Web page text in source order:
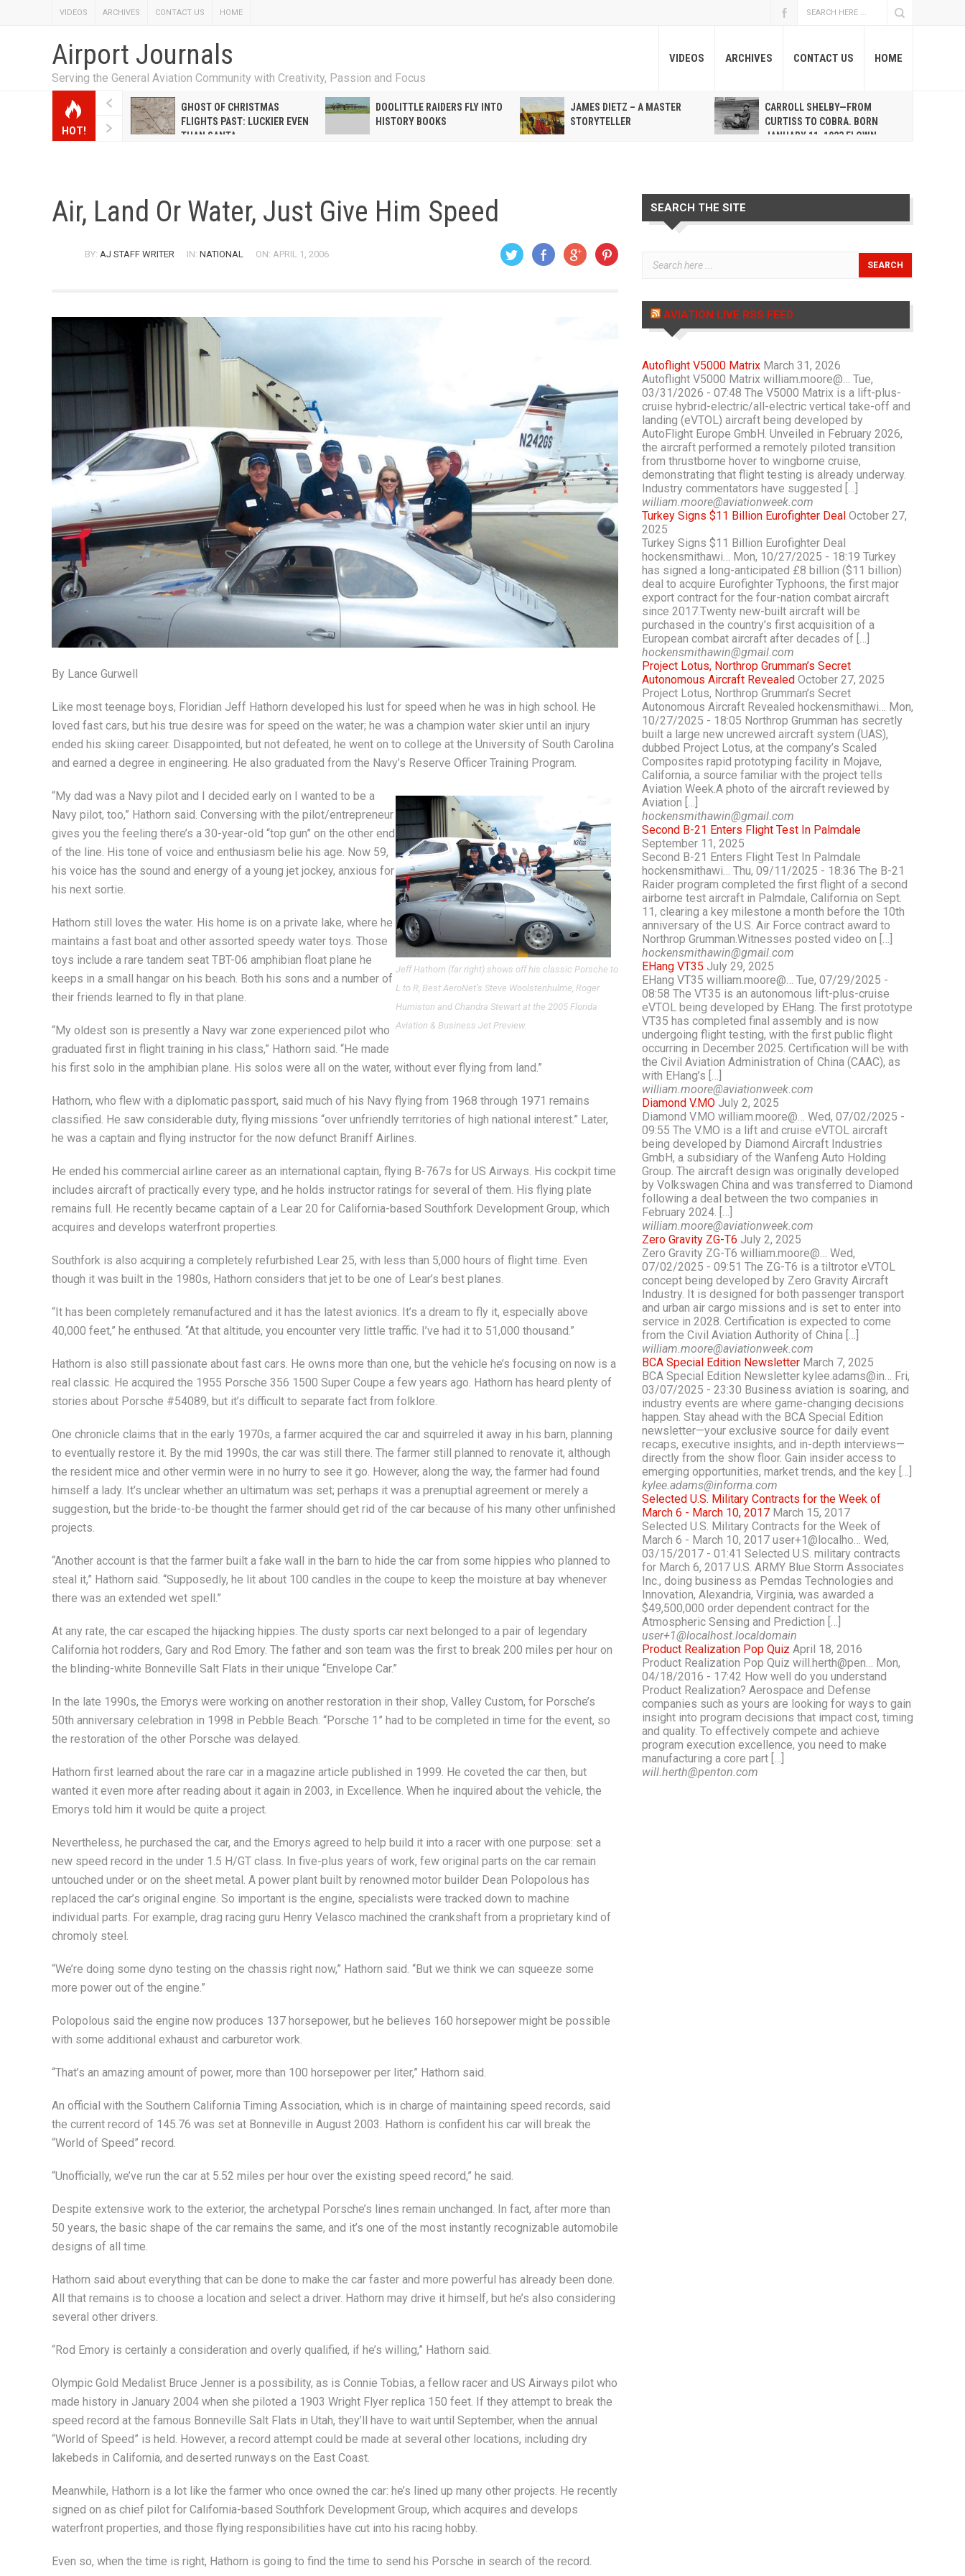
VIDEOS ARCHIVES CONTACT US HOME
Airport Journals
Serving the General Aviation Community with Creativity, Passion and Focus
VIDEOS ARCHIVES CONTACT US HOME
HOT!
EMILY HANRAHAN
WARNER CONQUERED
MALE-DOMINATED AIRLINE
GHOST OF CHRISTMAS
FLIGHTS PAST: LUCKIER EVEN
THAN SANTA
DOOLITTLE RAIDERS FLY INTO
HISTORY BOOKS
JAMES DIETZ – A MASTER
STORYTELLER
CARROLL SHELBY—FROM
CURTISS TO COBRA. BORN
JANUARY 11, 1923 FLOWN
Air, Land Or Water, Just Give Him Speed
BY: AJ STAFF WRITER IN: NATIONAL ON: APRIL 1, 2006
By Lance Gurwell
Like most teenage boys, Floridian Jeff Hathorn developed his lust for speed when he was in high school. He
loved fast cars, but his true desire was for speed on the water; he was a champion water skier until an injury
ended his skiing career. Disappointed, but not defeated, he went on to college at the University of South Carolina
and earned a degree in engineering. He also graduated from the Navy’s Reserve Officer Training Program.
Jeff Hathorn (far right) shows off his classic Porsche to
L to R, Best AeroNet’s Steve Woolstenhulme, Roger
Humiston and Chandra Stewart at the 2005 Florida
Aviation & Business Jet Preview.
“My dad was a Navy pilot and I decided early on I wanted to be a
Navy pilot, too,” Hathorn said. Conversing with the pilot/entrepreneur
gives you the feeling there’s a 30-year-old “top gun” on the other end
of the line. His tone of voice and enthusiasm belie his age. Now 59,
his voice has the sound and energy of a young jet jockey, anxious for
his next sortie.
Hathorn still loves the water. His home is on a private lake, where he
maintains a fast boat and other assorted speedy water toys. Those
toys include a rare tandem seat TBT-06 amphibian float plane he
keeps in a small hangar on his beach. Both his sons and a number of
their friends learned to fly in that plane.
“My oldest son is presently a Navy war zone experienced pilot who
graduated first in flight training in his class,” Hathorn said. “He made
his first solo in the amphibian plane. His solos were all on the water, without ever flying from land.”
Hathorn, who flew with a diplomatic passport, said much of his Navy flying from 1968 through 1971 remains
classified. He saw considerable duty, flying missions “over unfriendly territories of high national interest.” Later,
he was a captain and flying instructor for the now defunct Braniff Airlines.
He ended his commercial airline career as an international captain, flying B-767s for US Airways. His cockpit time
includes aircraft of practically every type, and he holds instructor ratings for several of them. His flying plate
remains full. He recently became captain of a Lear 20 for California-based Southfork Development Group, which
acquires and develops waterfront properties.
Southfork is also acquiring a completely refurbished Lear 25, with less than 5,000 hours of flight time. Even
though it was built in the 1980s, Hathorn considers that jet to be one of Lear’s best planes.
“It has been completely remanufactured and it has the latest avionics. It’s a dream to fly it, especially above
40,000 feet,” he enthused. “At that altitude, you encounter very little traffic. I’ve had it to 51,000 thousand.”
Hathorn is also still passionate about fast cars. He owns more than one, but the vehicle he’s focusing on now is a
real classic. He acquired the 1955 Porsche 356 1500 Super Coupe a few years ago. Hathorn has heard plenty of
stories about Porsche #54089, but it’s difficult to separate fact from folklore.
One chronicle claims that in the early 1970s, a farmer acquired the car and squirreled it away in his barn, planning
to eventually restore it. By the mid 1990s, the car was still there. The farmer still planned to renovate it, although
the resident mice and other vermin were in no hurry to see it go. However, along the way, the farmer had found
himself a lady. It’s unclear whether an ultimatum was set; perhaps it was a prenuptial agreement or merely a
suggestion, but the bride-to-be thought the farmer should get rid of the car because of his many other unfinished
projects.
“Another account is that the farmer built a fake wall in the barn to hide the car from some hippies who planned to
steal it,” Hathorn said. “Supposedly, he lit about 100 candles in the coupe to keep the moisture at bay whenever
there was an extended wet spell.”
At any rate, the car escaped the hijacking hippies. The dusty sports car next belonged to a pair of legendary
California hot rodders, Gary and Rod Emory. The father and son team was the first to break 200 miles per hour on
the blinding-white Bonneville Salt Flats in their unique “Envelope Car.”
In the late 1990s, the Emorys were working on another restoration in their shop, Valley Custom, for Porsche’s
50th anniversary celebration in 1998 in Pebble Beach. “Porsche 1” had to be completed in time for the event, so
the restoration of the other Porsche was delayed.
Hathorn first learned about the rare car in a magazine article published in 1999. He coveted the car then, but
wanted it even more after reading about it again in 2003, in Excellence. When he inquired about the vehicle, the
Emorys told him it would be quite a project.
Nevertheless, he purchased the car, and the Emorys agreed to help build it into a racer with one purpose: set a
new speed record in the under 1.5 H/GT class. In five-plus years of work, few original parts on the car remain
untouched under or on the sheet metal. A power plant built by renowned motor builder Dean Polopolous has
replaced the car’s original engine. So important is the engine, specialists were tracked down to machine
individual parts. For example, drag racing guru Henry Velasco machined the crankshaft from a proprietary kind of
chromoly steel.
“We’re doing some dyno testing on the chassis right now,” Hathorn said. “But we think we can squeeze some
more power out of the engine.”
Polopolous said the engine now produces 137 horsepower, but he believes 160 horsepower might be possible
with some additional exhaust and carburetor work.
“That’s an amazing amount of power, more than 100 horsepower per liter,” Hathorn said.
An official with the Southern California Timing Association, which is in charge of maintaining speed records, said
the current record of 145.76 was set at Bonneville in August 2003. Hathorn is confident his car will break the
“World of Speed” record.
“Unofficially, we’ve run the car at 5.52 miles per hour over the existing speed record,” he said.
Despite extensive work to the exterior, the archetypal Porsche’s lines remain unchanged. In fact, after more than
50 years, the basic shape of the car remains the same, and it’s one of the most instantly recognizable automobile
designs of all time.
Hathorn said about everything that can be done to make the car faster and more powerful has already been done.
All that remains is to choose a location and select a driver. Hathorn may drive it himself, but he’s also considering
several other drivers.
“Rod Emory is certainly a consideration and overly qualified, if he’s willing,” Hathorn said.
Olympic Gold Medalist Bruce Jenner is a possibility, as is Connie Tobias, a fellow racer and US Airways pilot who
made history in January 2004 when she piloted a 1903 Wright Flyer replica 150 feet. If they attempt to break the
speed record at the famous Bonneville Salt Flats in Utah, they’ll have to wait until September, when the annual
“World of Speed” is held. However, a record attempt could be made at several other locations, including dry
lakebeds in California, and deserted runways on the East Coast.
Meanwhile, Hathorn is a lot like the farmer who once owned the car: he’s lined up many other projects. He recently
signed on as chief pilot for California-based Southfork Development Group, which acquires and develops
waterfront properties, and those flying responsibilities have cut into his racing hobby.
Even so, when the time is right, Hathorn is going to find the time to send his Porsche in search of the record.
SEARCH THE SITE
AVIATION LIVE RSS FEED
Autoflight V5000 Matrix March 31, 2026
Autoflight V5000 Matrix william.moore@… Tue,
03/31/2026 - 07:48 The V5000 Matrix is a lift-plus-
cruise hybrid-electric/all-electric vertical take-off and
landing (eVTOL) aircraft being developed by
AutoFlight Europe GmbH. Unveiled in February 2026,
the aircraft performed a remotely piloted transition
from thrustborne hover to wingborne cruise,
demonstrating that flight testing is already underway.
Industry commentators have suggested […]
william.moore@aviationweek.com
Turkey Signs $11 Billion Eurofighter Deal October 27,
2025
Turkey Signs $11 Billion Eurofighter Deal
hockensmithawi… Mon, 10/27/2025 - 18:19 Turkey
has signed a long-anticipated £8 billion ($11 billion)
deal to acquire Eurofighter Typhoons, the first major
export contract for the four-nation combat aircraft
since 2017.Twenty new-built aircraft will be
purchased in the country’s first acquisition of a
European combat aircraft after decades of […]
hockensmithawin@gmail.com
Project Lotus, Northrop Grumman’s Secret
Autonomous Aircraft Revealed October 27, 2025
Project Lotus, Northrop Grumman’s Secret
Autonomous Aircraft Revealed hockensmithawi… Mon,
10/27/2025 - 18:05 Northrop Grumman has secretly
built a large new uncrewed aircraft system (UAS),
dubbed Project Lotus, at the company’s Scaled
Composites rapid prototyping facility in Mojave,
California, a source familiar with the project tells
Aviation Week.A photo of the aircraft reviewed by
Aviation […]
hockensmithawin@gmail.com
Second B-21 Enters Flight Test In Palmdale
September 11, 2025
Second B-21 Enters Flight Test In Palmdale
hockensmithawi… Thu, 09/11/2025 - 18:36 The B-21
Raider program completed the first flight of a second
airborne test aircraft in Palmdale, California on Sept.
11, clearing a key milestone a month before the 10th
anniversary of the U.S. Air Force contract award to
Northrop Grumman.Witnesses posted video on […]
hockensmithawin@gmail.com
EHang VT35 July 29, 2025
EHang VT35 william.moore@… Tue, 07/29/2025 -
08:58 The VT35 is an autonomous lift-plus-cruise
eVTOL being developed by EHang. The first prototype
VT35 has completed final assembly and is now
undergoing flight testing, with the first public flight
occurring in December 2025. Certification will be with
the Civil Aviation Administration of China (CAAC), as
with EHang’s […]
william.moore@aviationweek.com
Diamond V.MO July 2, 2025
Diamond V.MO william.moore@… Wed, 07/02/2025 -
09:55 The V.MO is a lift and cruise eVTOL aircraft
being developed by Diamond Aircraft Industries
GmbH, a subsidiary of the Wanfeng Auto Holding
Group. The aircraft design was originally developed
by Volkswagen China and was transferred to Diamond
following a deal between the two companies in
February 2024. […]
william.moore@aviationweek.com
Zero Gravity ZG-T6 July 2, 2025
Zero Gravity ZG-T6 william.moore@… Wed,
07/02/2025 - 09:51 The ZG-T6 is a tiltrotor eVTOL
concept being developed by Zero Gravity Aircraft
Industry. It is designed for both passenger transport
and urban air cargo missions and is set to enter into
service in 2028. Certification is expected to come
from the Civil Aviation Authority of China […]
william.moore@aviationweek.com
BCA Special Edition Newsletter March 7, 2025
BCA Special Edition Newsletter kylee.adams@in… Fri,
03/07/2025 - 23:30 Business aviation is soaring, and
industry events are where game-changing decisions
happen. Stay ahead with the BCA Special Edition
newsletter—your exclusive source for daily event
recaps, executive insights, and in-depth interviews—
directly from the show floor. Gain insider access to
emerging opportunities, market trends, and the key […]
kylee.adams@informa.com
Selected U.S. Military Contracts for the Week of
March 6 - March 10, 2017 March 15, 2017
Selected U.S. Military Contracts for the Week of
March 6 - March 10, 2017 user+1@localho… Wed,
03/15/2017 - 01:41 Selected U.S. military contracts
for March 6, 2017 U.S. ARMY Blue Storm Associates
Inc., doing business as Pemdas Technologies and
Innovation, Alexandria, Virginia, was awarded a
$49,500,000 order dependent contract for the
Atmospheric Sensing and Prediction […]
user+1@localhost.localdomain
Product Realization Pop Quiz April 18, 2016
Product Realization Pop Quiz will.herth@pen… Mon,
04/18/2016 - 17:42 How well do you understand
Product Realization? Aerospace and Defense
companies such as yours are looking for ways to gain
insight into program decisions that impact cost, timing
and quality. To effectively compete and achieve
program execution excellence, you need to make
manufacturing a core part […]
will.herth@penton.com